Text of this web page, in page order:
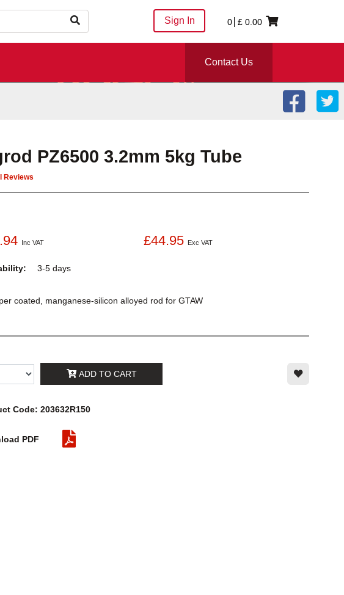
Sign In 0 £ 0.00
Contact Us
PZ6500 3.2mm 5kg Tube
Reviews
Inc VAT £44.95 Exc VAT
3-5 days
coated, manganese-silicon alloyed rod for GTAW
ADD TO CART
Code: 203632R150
PDF